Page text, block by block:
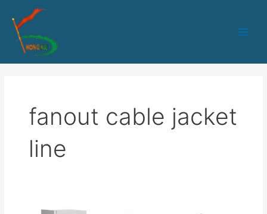
fanout cable jacket
line